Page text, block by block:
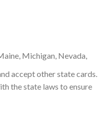
Michigan, Nevada,
accept other state cards.
the state laws to ensure